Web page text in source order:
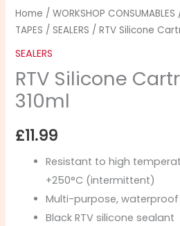
Home /WORKSHOP CONSUMABLES
TAPES /SEALERS / RTV Silicone
SEALERS
RTV Silicone
310ml
£11.99
Resistant to high
+250°C (intermittent)
Multi-purpose,
Black RTV silicone sealant